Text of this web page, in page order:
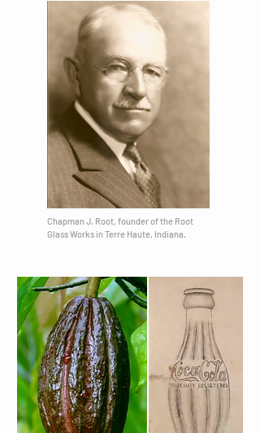
Chapman J. Root, founder of the Root
Glass Works in Terre Haute, Indiana​.